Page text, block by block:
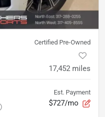
Certified Pre-Owned
17,452 miles
Est. Payment
$727/mo